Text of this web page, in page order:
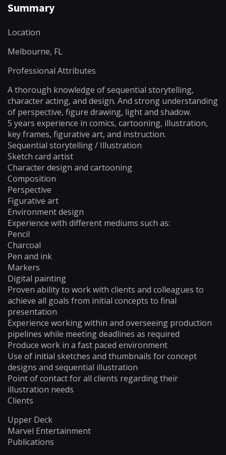
Summary
Location
Melbourne, FL
Professional Attributes
A thorough knowledge of sequential storytelling,
character acting, and design. And strong understanding
of perspective, figure drawing, light and shadow.
5 years experience in comics, cartooning, illustration,
key frames, figurative art, and instruction.
Sequential storytelling / Illustration
Sketch card artist
Character design and cartooning
Composition
Perspective
Figurative art
Environment design
Experience with different mediums such as:
Pencil
Charcoal
Pen and ink
Markers
Digital painting
Proven ability to work with clients and colleagues to
achieve all goals from initial concepts to final
presentation
Experience working within and overseeing production
pipelines while meeting deadlines as required
Produce work in a fast paced environment
Use of initial sketches and thumbnails for concept
designs and sequential illustration
Point of contact for all clients regarding their
illustration needs
Clients
Upper Deck
Marvel Entertainment
Publications